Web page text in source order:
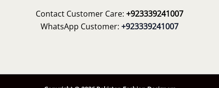
Contact Customer Care: +923339241007
WhatsApp Customer: +923339241007